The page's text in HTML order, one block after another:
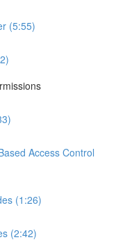
(5:55)
Access Control
(1:26)
(2:42)